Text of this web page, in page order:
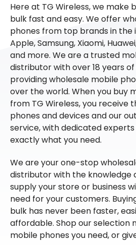
Here at TG Wireless, we make
bulk fast and easy. We offer
phones from top brands in the
Apple, Samsung, Xiaomi,
and more. We are a trusted
distributor with over 18 years
providing wholesale mobile
over the world. When you buy
from TG Wireless, you receive
phones and devices and our
service, with dedicated
exactly what you need.
We are your one-stop
distributor with the knowledge
supply your store or business
need for your customers.
bulk has never been faster,
affordable. Shop our selection
mobile phones you need, or